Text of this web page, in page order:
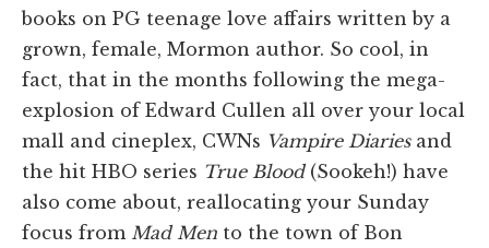
books on PG teenage love affairs written by a
grown, female, Mormon author. So cool, in
fact, that in the months following the mega-
explosion of Edward Cullen all over your local
mall and cineplex, CWNs Vampire Diariesand
the hit HBO series True Blood(Sookeh!) have
also come about, reallocating your Sunday
focus from Mad Men to the town of Bon